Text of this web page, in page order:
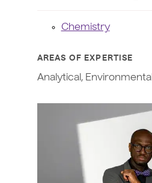
Chemistry
AREAS OF EXPERTISE
Analytical, Environmental